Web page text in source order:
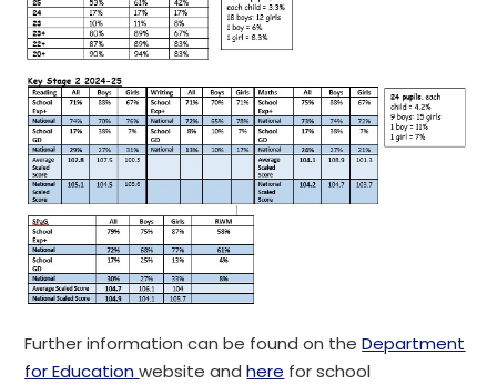
Further information can be found on theDepartment
for Educationwebsite andhere for school